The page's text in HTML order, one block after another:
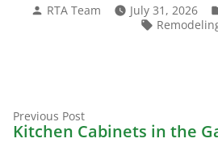
Posted
RTA Team July 31, 2026
Tags:
Post
Previous PostPrevious
post:
Kitchen Cabinets in the